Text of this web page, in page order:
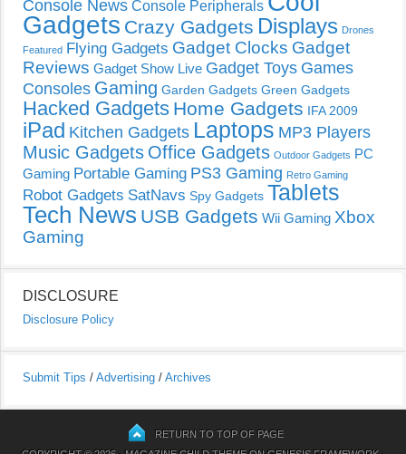
Console News Console Peripherals
Gadgets Crazy Gadgets Displays Drones
Featured Flying Gadgets Gadget Clocks Gadget
Reviews Gadget Show Live Gadget Toys Games
Consoles Gaming Garden Gadgets Green Gadgets
Hacked Gadgets Home Gadgets IFA 2009
iPad Kitchen Gadgets Laptops MP3 Players
Music Gadgets Office Gadgets Outdoor Gadgets PC
Gaming Portable Gaming PS3 Gaming Retro Gaming
Robot Gadgets SatNavs Spy Gadgets Tablets
Tech News USB Gadgets Wii Gaming Xbox
Gaming
DISCLOSURE
Disclosure Policy
Submit Tips / Advertising / Archives
RETURN TO TOP OF PAGE